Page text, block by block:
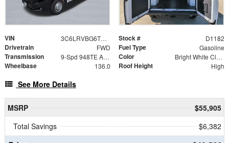
VIN 3C6LRVBG6TE191937 Stock # D1182
Drivetrain FWD Fuel Type Gasoline
Transmission 9-Spd 948TE Auto Transmission Color Bright White Clear-Coat Exterior Paint
Wheelbase 136.0 Roof Height High
See More Details
MSRP
$55,905
Total Savings
$6,382